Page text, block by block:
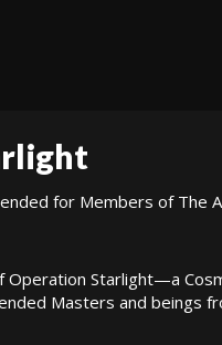
for Members of The
Starlight—a
Masters and beings